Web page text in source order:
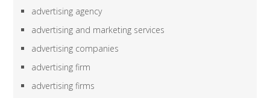
advertising agency
advertising and marketing services
advertising companies
advertising firm
advertising firms